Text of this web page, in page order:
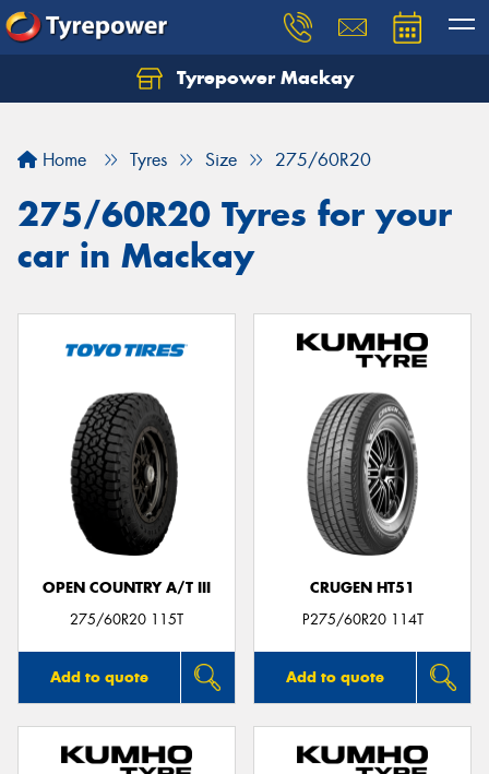
Tyrepower Mackay
Home Tyres Size 275/60R20
275/60R20 Tyres for your
car in Mackay
OPEN COUNTRY A/T III
275/60R20 115T
Add to quote
CRUGEN HT51
P275/60R20 114T
Add to quote